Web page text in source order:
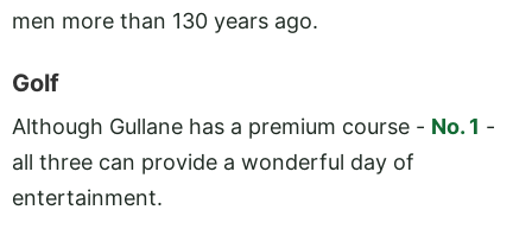
men more than 130 years ago.
Golf
Although Gullane has a premium course - No. 1 -
all three can provide a wonderful day of
entertainment.